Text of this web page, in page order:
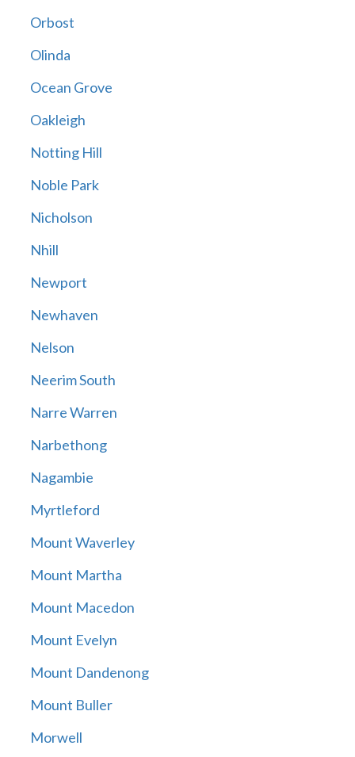
Orbost
Olinda
Ocean Grove
Oakleigh
Notting Hill
Noble Park
Nicholson
Nhill
Newport
Newhaven
Nelson
Neerim South
Narre Warren
Narbethong
Nagambie
Myrtleford
Mount Waverley
Mount Martha
Mount Macedon
Mount Evelyn
Mount Dandenong
Mount Buller
Morwell